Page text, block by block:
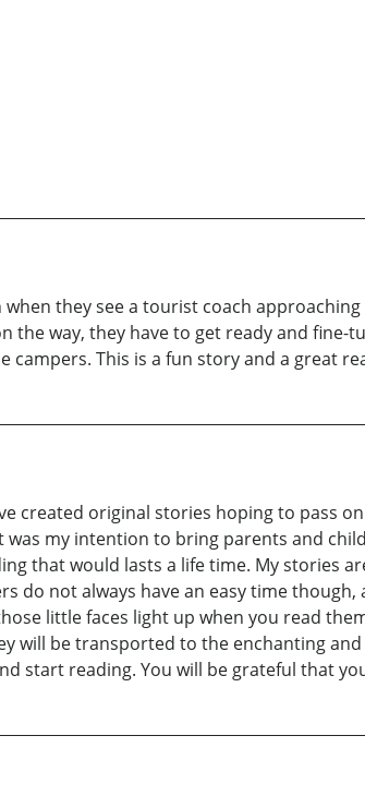
they see a tourist coach
the way, they have to get ready and fine-
This is a fun story and a great
created original stories hoping to pass
my intention to bring parents and
that would lasts a life time. My stories
do not always have an easy time though,
little faces light up when you read
will be transported to the enchanting and
start reading. You will be grateful that